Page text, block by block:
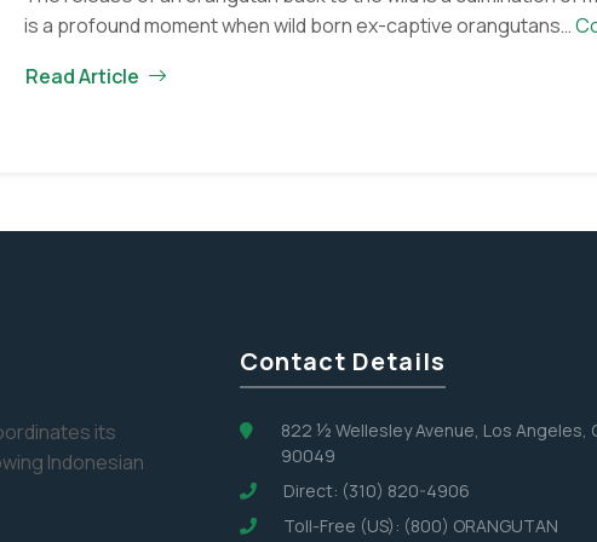
is a profound moment when wild born ex-captive orangutans…
Read Article
its
Indonesian
Contact Details
822 ½ Wellesley Avenue, Los Angeles,
90049
Direct: (310) 820-4906
Toll-Free (US): (800) ORANGUTAN